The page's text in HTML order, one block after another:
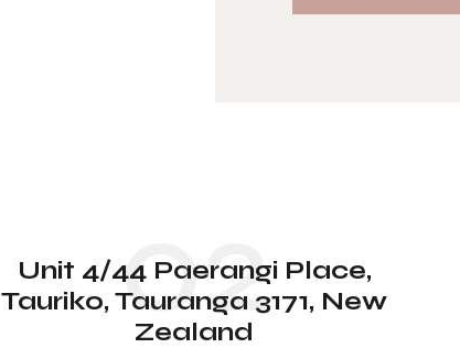
02
Unit 4/44 Paerangi Place,
Tauriko, Tauranga 3171, New
Zealand